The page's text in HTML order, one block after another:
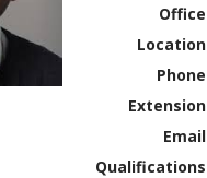
Office
Location
Phone
Extension
Email
Qualifications